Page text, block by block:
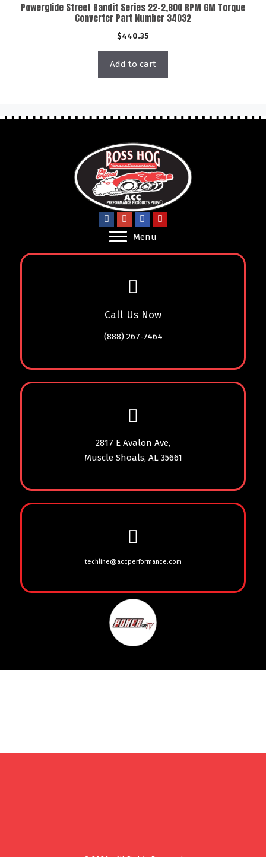
Powerglide Street Bandit Series 22-2,800 RPM GM Torque
Converter Part Number 34032
$440.35
Add to cart
Menu
Call Us Now
(888) 267-7464
2817 E Avalon Ave,
Muscle Shoals, AL 35661
techline@accperformance.com